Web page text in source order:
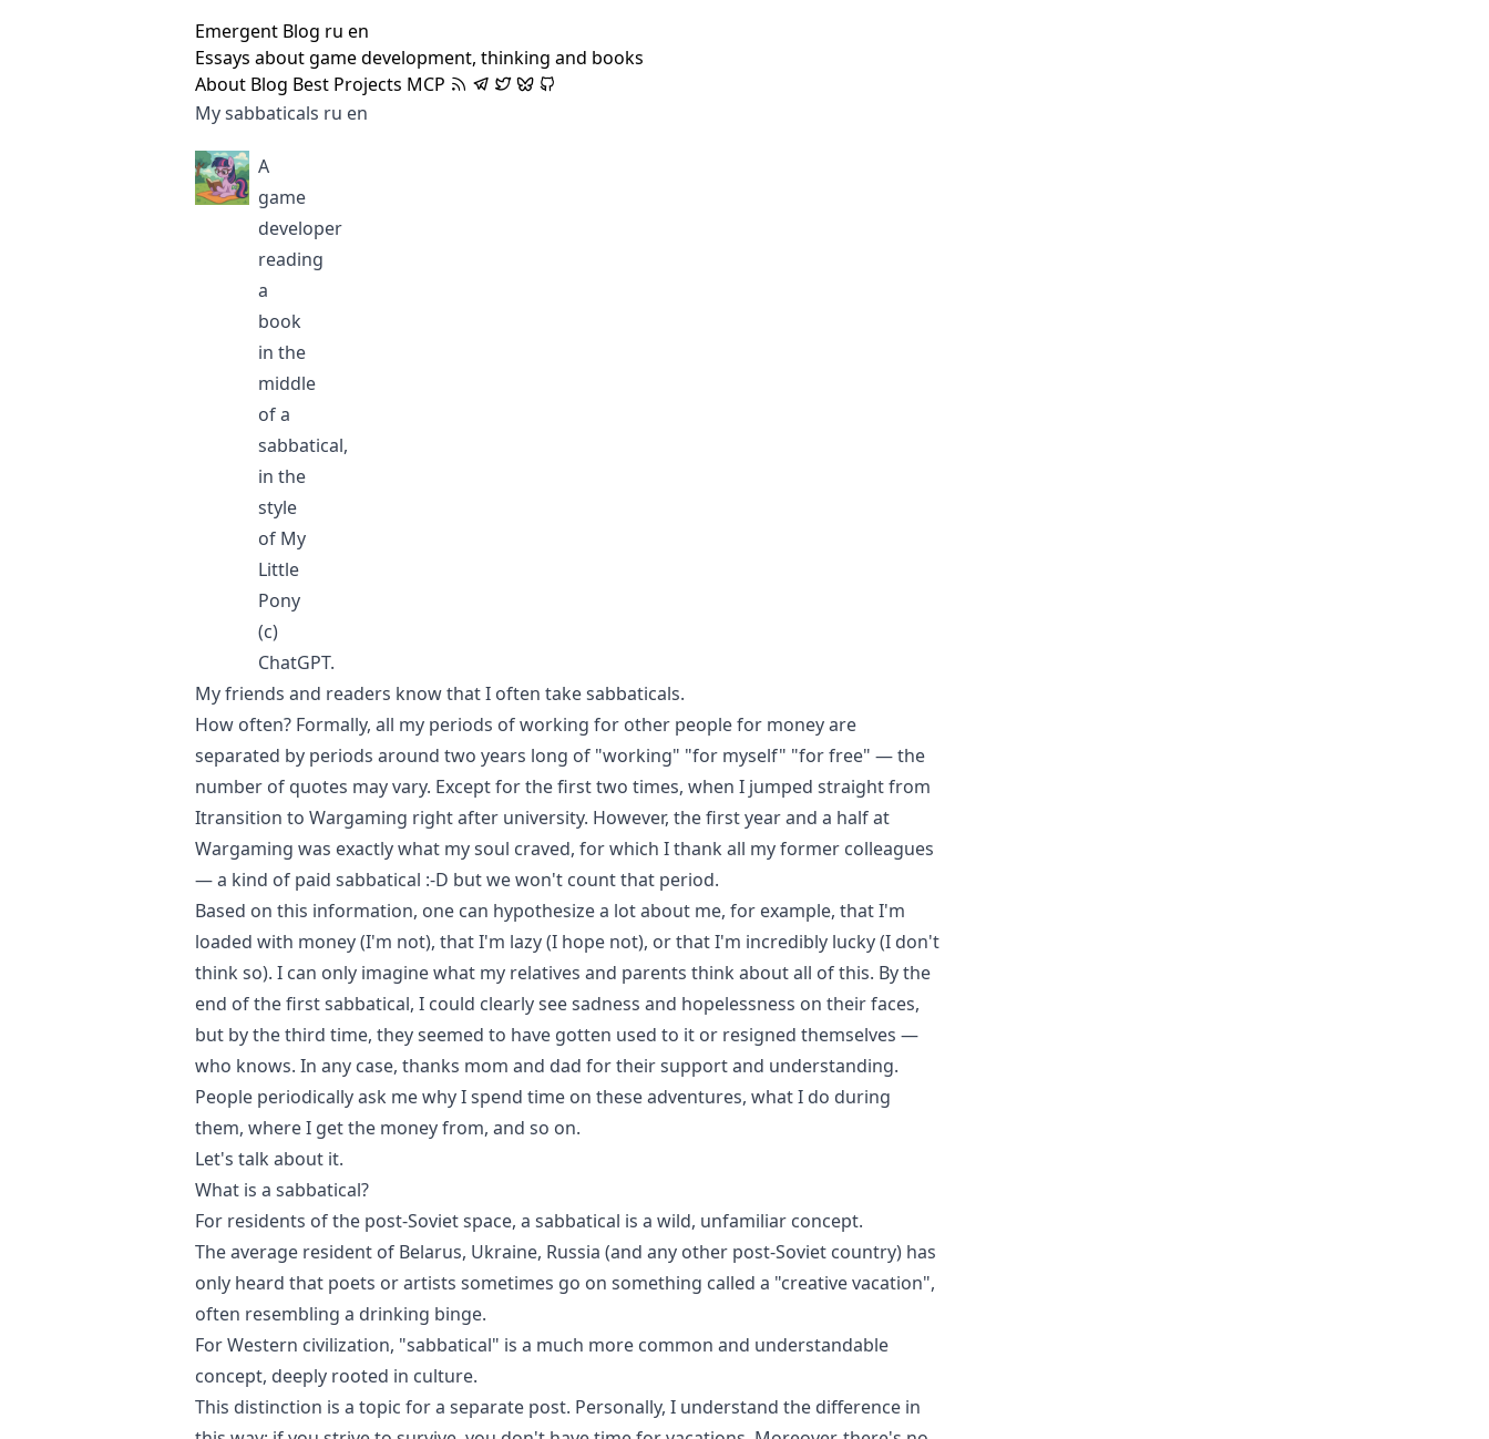
Emergent Blog ru en
Essays about game development, thinking and books
About Blog Best Projects MCP
My sabbaticals ru en
A
game
developer
reading
a
book
in the
middle
of a
sabbatical,
in the
style
of My
Little
Pony
(c)
ChatGPT.
My friends and readers know that I often take sabbaticals.
How often? Formally, all my periods of working for other people for money are
separated by periods around two years long of "working" "for myself" "for free" — the
number of quotes may vary. Except for the first two times, when I jumped straight from
Itransition to Wargaming right after university. However, the first year and a half at
Wargaming was exactly what my soul craved, for which I thank all my former colleagues
— a kind of paid sabbatical :-D but we won't count that period.
Based on this information, one can hypothesize a lot about me, for example, that I'm
loaded with money (I'm not), that I'm lazy (I hope not), or that I'm incredibly lucky (I don't
think so). I can only imagine what my relatives and parents think about all of this. By the
end of the first sabbatical, I could clearly see sadness and hopelessness on their faces,
but by the third time, they seemed to have gotten used to it or resigned themselves —
who knows. In any case, thanks mom and dad for their support and understanding.
People periodically ask me why I spend time on these adventures, what I do during
them, where I get the money from, and so on.
Let's talk about it.
What is a sabbatical?
For residents of the post-Soviet space, a sabbatical is a wild, unfamiliar concept.
The average resident of Belarus, Ukraine, Russia (and any other post-Soviet country) has
only heard that poets or artists sometimes go on something called a "creative vacation",
often resembling a drinking binge.
For Western civilization, "sabbatical" is a much more common and understandable
concept, deeply rooted in culture.
This distinction is a topic for a separate post. Personally, I understand the difference in